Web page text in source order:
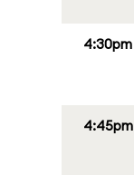
4:30pm
4:45pm